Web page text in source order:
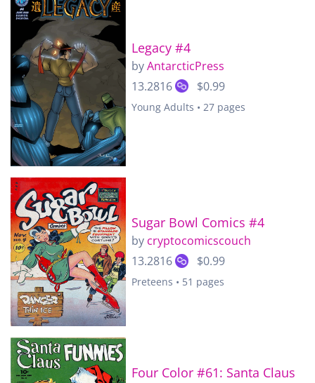
Legacy #4
byAntarcticPress
13.2816
$0.99
Young Adults • 27 pages
Sugar Bowl Comics #4
by cryptocomicscouch
13.2816
$0.99
Preteens • 51 pages
Four Color #61: Santa Claus